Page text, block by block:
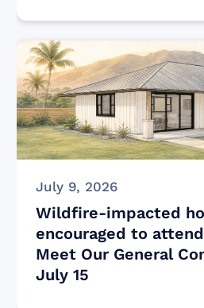
July 9, 2026
Wildfire-impacted
encouraged to attend
Meet Our General
July 15